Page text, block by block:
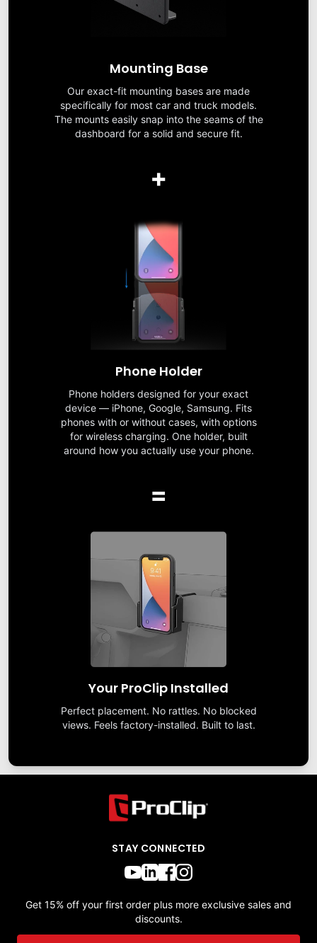
Mounting Base
Our exact-fit mounting bases are made
specifically for most car and truck models.
The mounts easily snap into the seams of the
dashboard for a solid and secure fit.
+
Phone Holder
Phone holders designed for your exact
device — iPhone, Google, Samsung. Fits
phones with or without cases, with options
for wireless charging. One holder, built
around how you actually use your phone.
=
Your ProClip Installed
Perfect placement. No rattles. No blocked
views. Feels factory-installed. Built to last.
STAY CONNECTED
Get 15% off your first order plus more exclusive sales and
discounts.